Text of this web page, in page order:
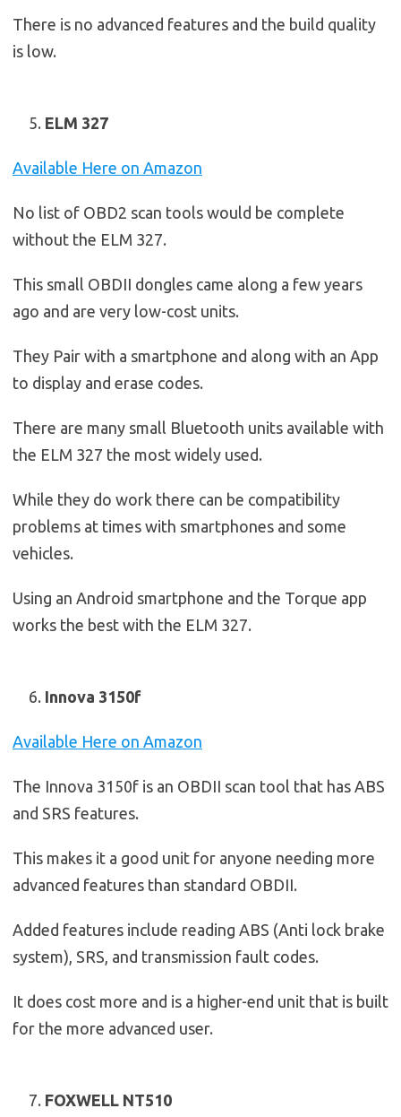
There is no advanced features and the build quality
is low.
ELM 327
Available Here on Amazon
No list of OBD2 scan tools would be complete
without the ELM 327.
This small OBDII dongles came along a few years
ago and are very low-cost units.
They Pair with a smartphone and along with an App
to display and erase codes.
There are many small Bluetooth units available with
the ELM 327 the most widely used.
While they do work there can be compatibility
problems at times with smartphones and some
vehicles.
Using an Android smartphone and the Torque app
works the best with the ELM 327.
Innova 3150f
Available Here on Amazon
The Innova 3150f is an OBDII scan tool that has ABS
and SRS features.
This makes it a good unit for anyone needing more
advanced features than standard OBDII.
Added features include reading ABS (Anti lock brake
system), SRS, and transmission fault codes.
It does cost more and is a higher-end unit that is built
for the more advanced user.
FOXWELL NT510